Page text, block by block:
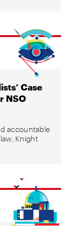
Case
NSO
accountable
Knight